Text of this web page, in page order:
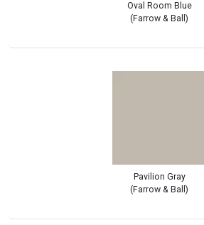
Oval Room Blue
(Farrow & Ball)
Pavilion Gray
(Farrow & Ball)